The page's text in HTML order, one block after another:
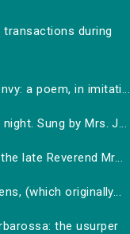
during
a poem, in imitati...
Sung by Mrs. J...
late Reverend Mr...
(which originally...
the usurper